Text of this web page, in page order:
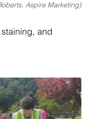
Aspire Marketing)
and